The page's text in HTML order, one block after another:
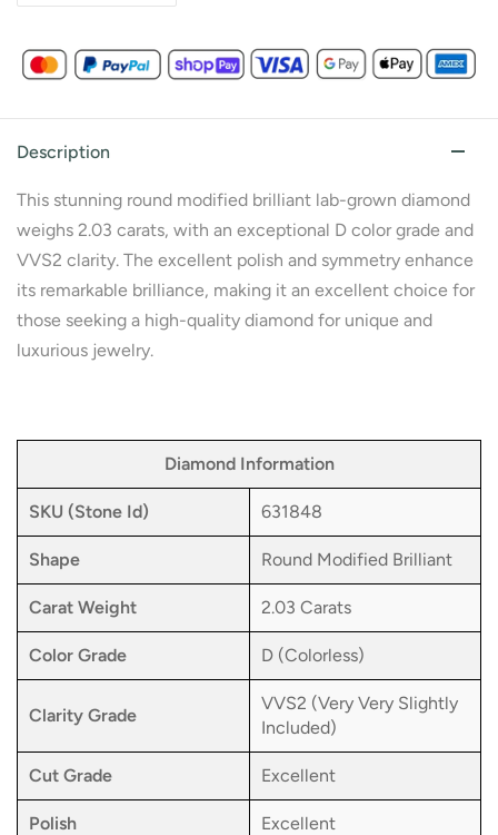
Description
This stunning round modified brilliant lab-grown diamond
weighs 2.03 carats, with an exceptional D color grade and
VVS2 clarity. The excellent polish and symmetry enhance
its remarkable brilliance, making it an excellent choice for
those seeking a high-quality diamond for unique and
luxurious jewelry.
Diamond Information
SKU (Stone Id) 631848
Shape Round Modified Brilliant
Carat Weight 2.03 Carats
Color Grade D (Colorless)
Clarity Grade
VVS2 (Very Very Slightly
Included)
Cut Grade Excellent
Polish Excellent